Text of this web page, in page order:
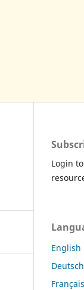
Login
English
Deutsch